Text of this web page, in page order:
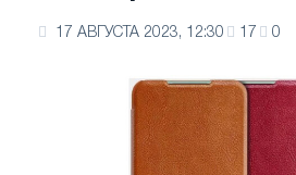
17 АВГУСТА 2023, 12:30 17 0